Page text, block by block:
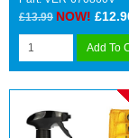
£13.99 NOW!
Add To